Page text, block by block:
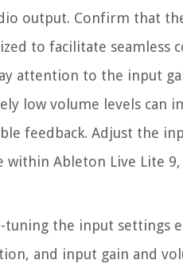
output. Confirm that
to facilitate seamless
attention to the input
low volume levels
feedback. Adjust the
Ableton Live Lite
the input settings
and input gain and